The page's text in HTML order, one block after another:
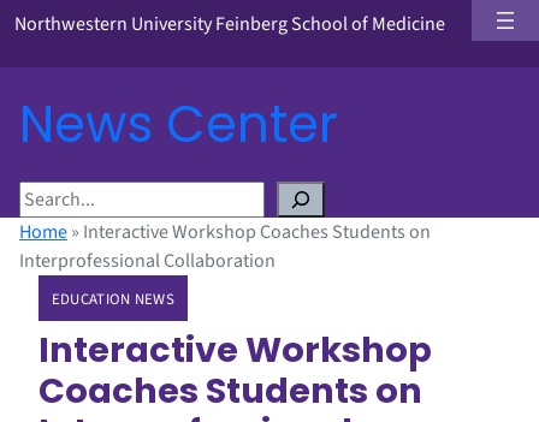
Northwestern University Feinberg School of Medicine
News Center
S
e
a
Home» Interactive Workshop Coaches Students on
Interprofessional Collaboration
EDUCATION NEWS
Interactive Workshop
Coaches Students on